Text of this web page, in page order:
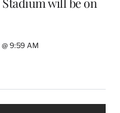
9:59 AM